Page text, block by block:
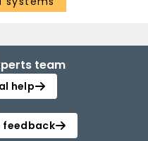
team
help
feedback